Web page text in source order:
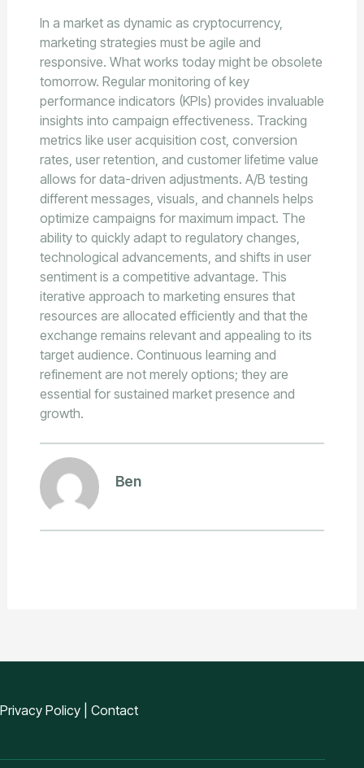
In a market as dynamic as cryptocurrency,
marketing strategies must be agile and
responsive. What works today might be obsolete
tomorrow. Regular monitoring of key
performance indicators (KPIs) provides invaluable
insights into campaign effectiveness. Tracking
metrics like user acquisition cost, conversion
rates, user retention, and customer lifetime value
allows for data-driven adjustments. A/B testing
different messages, visuals, and channels helps
optimize campaigns for maximum impact. The
ability to quickly adapt to regulatory changes,
technological advancements, and shifts in user
sentiment is a competitive advantage. This
iterative approach to marketing ensures that
resources are allocated efficiently and that the
exchange remains relevant and appealing to its
target audience. Continuous learning and
refinement are not merely options; they are
essential for sustained market presence and
growth.
Ben
Privacy Policy Contact